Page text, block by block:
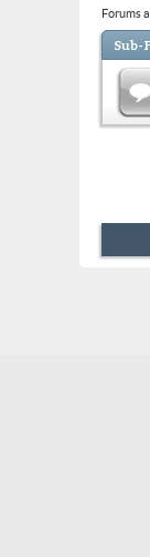
Forums
Sub-